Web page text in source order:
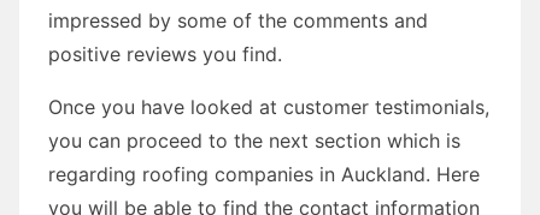
impressed by some of the comments and
positive reviews you find.
Once you have looked at customer testimonials,
you can proceed to the next section which is
regarding roofing companies in Auckland. Here
you will be able to find the contact information